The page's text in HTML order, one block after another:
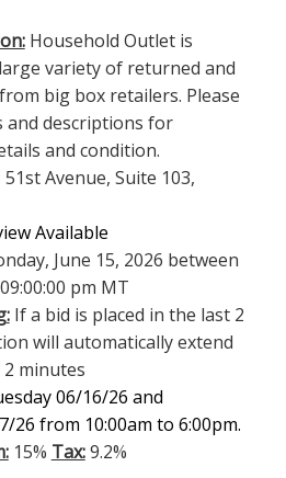
Household Outlet is
variety of returned and
big box retailers. Please
and descriptions for
and condition.
Avenue, Suite 103,
Available
June 15, 2026 between
pm MT
If a bid is placed in the last 2
will automatically extend
minutes
06/16/26 and
26 from 10:00am to 6:00pm.
15% Tax:9.2%